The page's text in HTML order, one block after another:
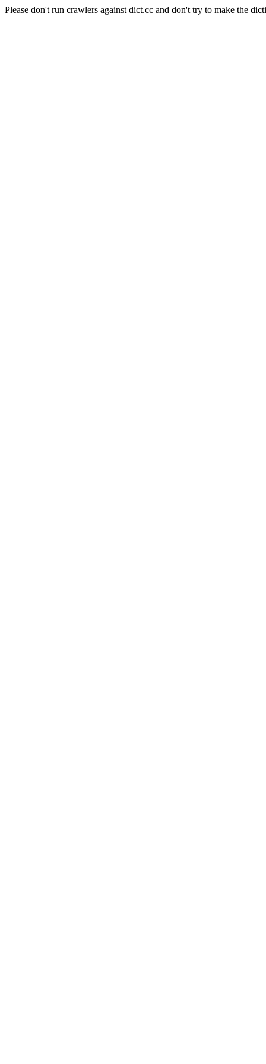
Please don't run crawlers against dict.cc and don't try to make the